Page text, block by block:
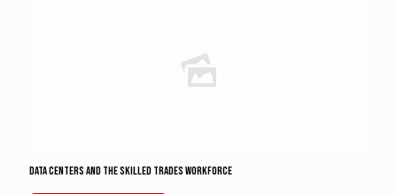
Data Centers and the Skilled Trades Workforce